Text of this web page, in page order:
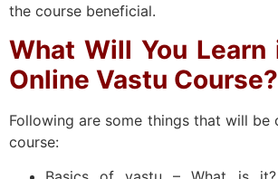
the course beneficial.
What Will You Learn
Online Vastu Course?
Following are some things that will be
course: